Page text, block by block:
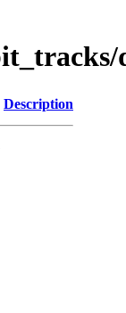
Description